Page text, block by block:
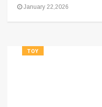
January 22,2026
TOY